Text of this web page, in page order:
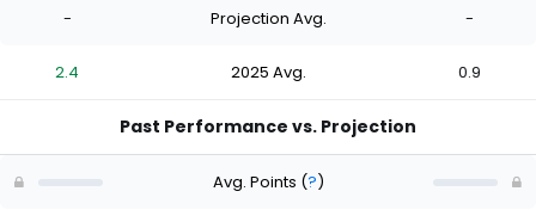
- Projection Avg. -
2.4 2025 Avg. 0.9
Past Performance vs. Projection
Avg. Points (?)